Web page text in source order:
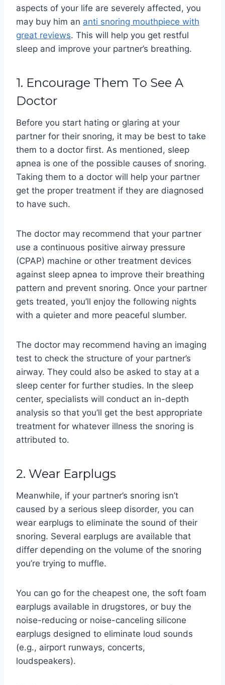
aspects of your life are severely affected, you
may buy him an anti snoring mouthpiece with
great reviews. This will help you get restful
sleep and improve your partner’s breathing.
1. Encourage Them To See A
Doctor
Before you start hating or glaring at your
partner for their snoring, it may be best to take
them to a doctor first. As mentioned, sleep
apnea is one of the possible causes of snoring.
Taking them to a doctor will help your partner
get the proper treatment if they are diagnosed
to have such.
The doctor may recommend that your partner
use a continuous positive airway pressure
(CPAP) machine or other treatment devices
against sleep apnea to improve their breathing
pattern and prevent snoring. Once your partner
gets treated, you’ll enjoy the following nights
with a quieter and more peaceful slumber.
The doctor may recommend having an imaging
test to check the structure of your partner’s
airway. They could also be asked to stay at a
sleep center for further studies. In the sleep
center, specialists will conduct an in-depth
analysis so that you’ll get the best appropriate
treatment for whatever illness the snoring is
attributed to.
2. Wear Earplugs
Meanwhile, if your partner’s snoring isn’t
caused by a serious sleep disorder, you can
wear earplugs to eliminate the sound of their
snoring. Several earplugs are available that
differ depending on the volume of the snoring
you’re trying to muffle.
You can go for the cheapest one, the soft foam
earplugs available in drugstores, or buy the
noise-reducing or noise-canceling silicone
earplugs designed to eliminate loud sounds
(e.g., airport runways, concerts,
loudspeakers).